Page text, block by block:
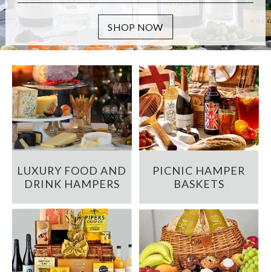
LUXURY FOOD AND
DRINK HAMPERS
PICNIC HAMPER
BASKETS